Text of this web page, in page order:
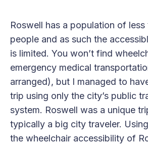
Roswell has a population of
people and as such the
is limited. You won’t find
emergency medical
arranged), but I managed to
trip using only the city’s public
system. Roswell was a unique
typically a big city traveler.
the wheelchair accessibility of